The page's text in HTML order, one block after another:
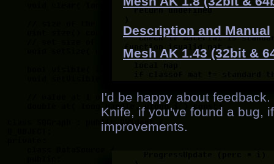
Description and Manual
Mesh AK 1.43 (32bit &
I'd be happy about
Knife, if you've found a bug,
improvements.